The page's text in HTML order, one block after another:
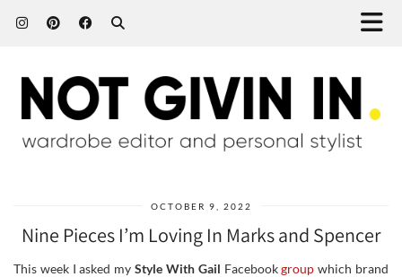
OCTOBER 9, 2022
Nine Pieces I’m Loving In Marks and Spencer
This week I asked myStyle With Gail Facebookgroup which brand